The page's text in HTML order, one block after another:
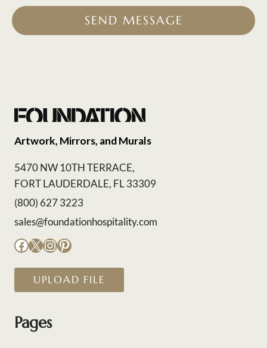
SEND MESSAGE
Artwork, Mirrors, and Murals
5470 NW 10TH TERRACE,
FORT LAUDERDALE, FL 33309
(800) 627 3223
sales@foundationhospitality.com
Facebook
X Instagram
Pinterest
UPLOAD FILE
Pages